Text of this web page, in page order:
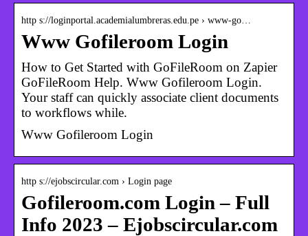
http s://loginportal.academialumbreras.edu.pe › www-go…
Www Gofileroom Login
How to Get Started with GoFileRoom on Zapier
GoFileRoom Help. Www Gofileroom Login.
Your staff can quickly associate client documents
to workflows while.
Www Gofileroom Login
http s://ejobscircular.com › Login page
Gofileroom.com Login – Full
Info 2023 – Ejobscircular.com